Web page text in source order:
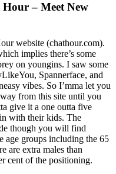
– Meet New
website (chathour.com).
implies there’s some
on youngins. I saw some
Spannerface, and
vibes. So I’mma let you
from this site until you
give it a one outta five
with their kids. The
though you will find
age groups including the 65
are extra males than
cent of the positioning.